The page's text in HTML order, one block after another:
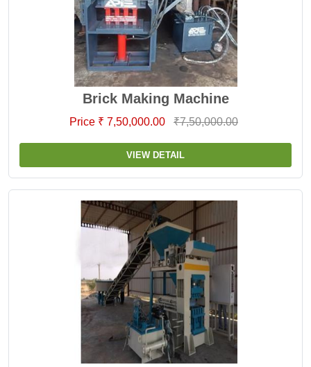
Brick Making Machine
Price ₹ 7,50,000.00 ₹7,50,000.00
VIEW DETAIL